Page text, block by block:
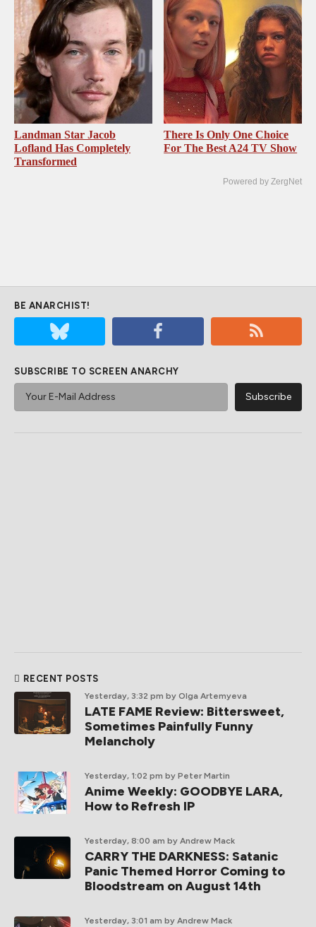
Landman Star Jacob
Lofland Has Completely
Transformed
There Is Only One Choice
For The Best A24 TV Show
Powered by ZergNet
BE ANARCHIST!
SUBSCRIBE TO SCREEN ANARCHY
RECENT POSTS
Yesterday, 3:32 pm by Olga Artemyeva
LATE FAME Review: Bittersweet,
Sometimes Painfully Funny
Melancholy
Yesterday, 1:02 pm by Peter Martin
Anime Weekly: GOODBYE LARA,
How to Refresh IP
Yesterday, 8:00 am by Andrew Mack
CARRY THE DARKNESS: Satanic
Panic Themed Horror Coming to
Bloodstream on August 14th
Yesterday, 3:01 am by Andrew Mack